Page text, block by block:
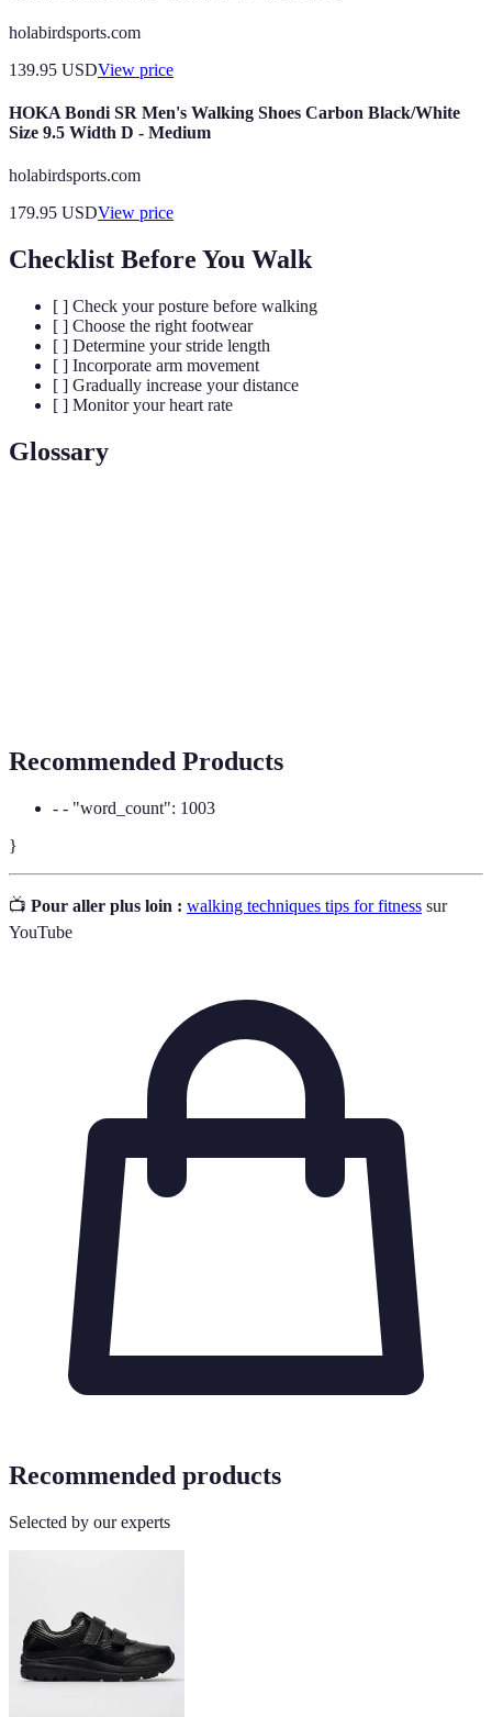
holabirdsports.com
139.95 USDView price
HOKA Bondi SR Men's Walking Shoes Carbon Black/White
Size 9.5 Width D - Medium
holabirdsports.com
179.95 USDView price
Checklist Before You Walk
[ ] Check your posture before walking
[ ] Choose the right footwear
[ ] Determine your stride length
[ ] Incorporate arm movement
[ ] Gradually increase your distance
[ ] Monitor your heart rate
Glossary
Recommended Products
- - "word_count": 1003
}
📺 Pour aller plus loin : walking techniques tips for fitness sur
YouTube
Recommended products
Selected by our experts